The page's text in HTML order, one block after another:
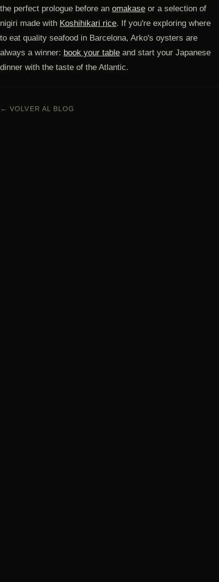
the perfect prologue before an omakase or a selection of
nigiri made with Koshihikari rice. If you're exploring where
to eat quality seafood in Barcelona, Arko's oysters are
always a winner: book your table and start your Japanese
dinner with the taste of the Atlantic.
← VOLVER AL BLOG